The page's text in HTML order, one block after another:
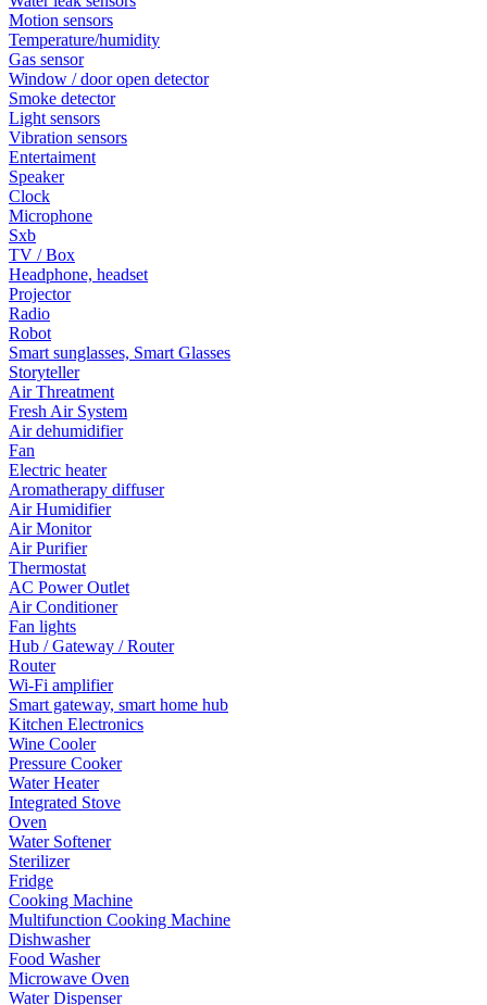
Motion sensors
Temperature/humidity
Gas sensor
Window / door open detector
Smoke detector
Light sensors
Vibration sensors
Entertaiment
Speaker
Clock
Microphone
Sxb
TV / Box
Headphone, headset
Projector
Radio
Robot
Smart sunglasses, Smart Glasses
Storyteller
Air Threatment
Fresh Air System
Air dehumidifier
Fan
Electric heater
Aromatherapy diffuser
Air Humidifier
Air Monitor
Air Purifier
Thermostat
AC Power Outlet
Air Conditioner
Fan lights
Hub / Gateway / Router
Router
Wi-Fi amplifier
Smart gateway, smart home hub
Kitchen Electronics
Wine Cooler
Pressure Cooker
Water Heater
Integrated Stove
Oven
Water Softener
Sterilizer
Fridge
Cooking Machine
Multifunction Cooking Machine
Dishwasher
Food Washer
Microwave Oven
Water Dispenser